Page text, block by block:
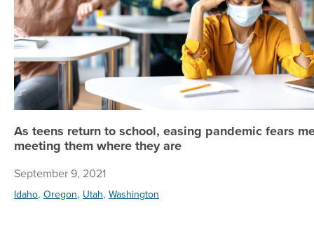
As teens return to school, easing pandemic fears
meeting them where they are
September 9, 2021
Idaho, Oregon, Utah, Washington